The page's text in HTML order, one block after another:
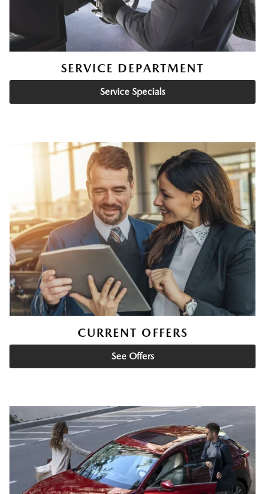
SERVICE DEPARTMENT
Service Specials
CURRENT OFFERS
See Offers